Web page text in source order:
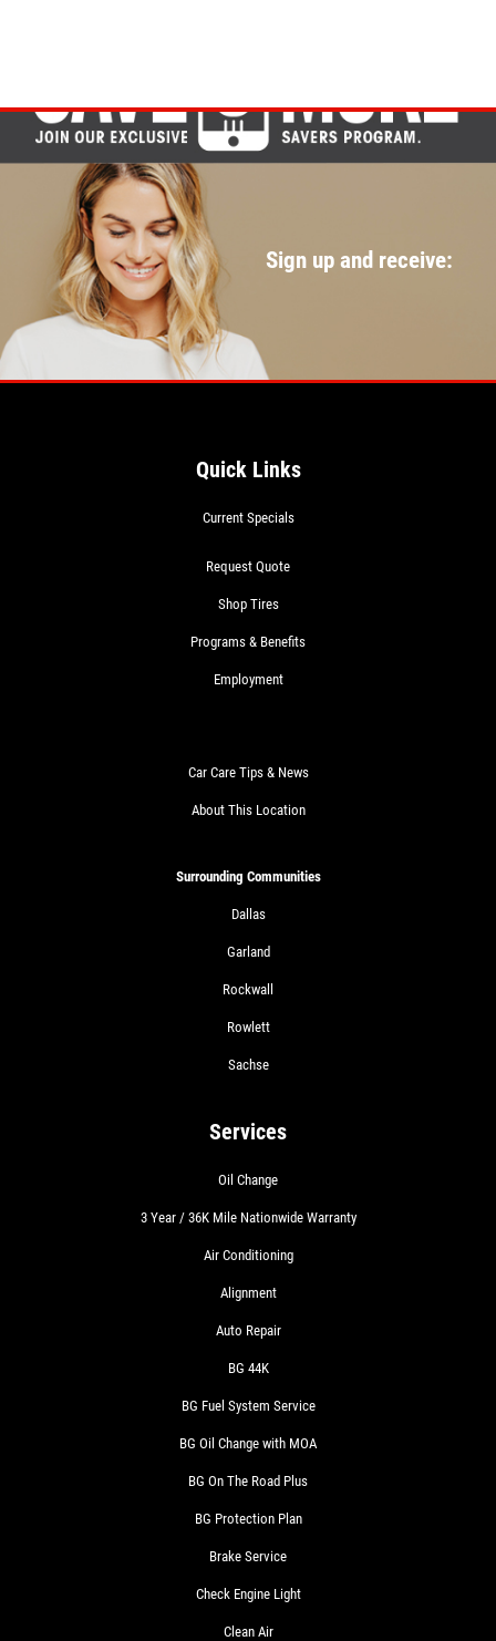
Sign up and receive:
Quick Links
Current Specials
Request Quote
Shop Tires
Programs & Benefits
Employment
Car Care Tips & News
About This Location
Surrounding Communities
Dallas
Garland
Rockwall
Rowlett
Sachse
Services
Oil Change
3 Year / 36K Mile Nationwide Warranty
Air Conditioning
Alignment
Auto Repair
BG 44K
BG Fuel System Service
BG Oil Change with MOA
BG On The Road Plus
BG Protection Plan
Brake Service
Check Engine Light
Clean Air